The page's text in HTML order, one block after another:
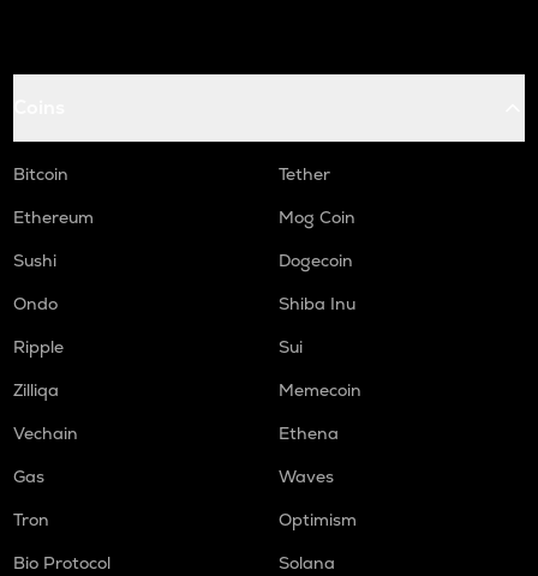
Bitcoin
Tether
Ethereum
Mog Coin
Sushi
Dogecoin
Ondo
Shiba Inu
Ripple
Sui
Zilliqa
Memecoin
Vechain
Ethena
Gas
Waves
Tron
Optimism
Bio Protocol
Solana